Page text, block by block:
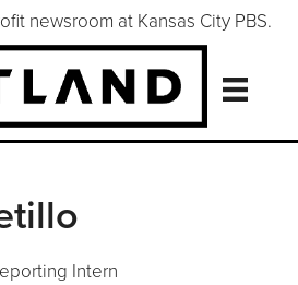
newsroom at Kansas City PBS.
Intern